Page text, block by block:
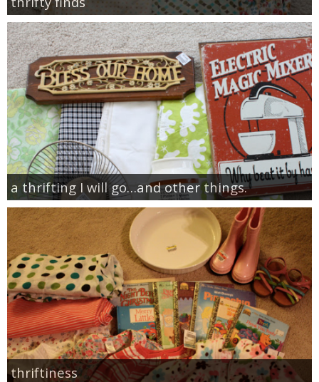
a thrifting I will go…and other things.
thriftiness